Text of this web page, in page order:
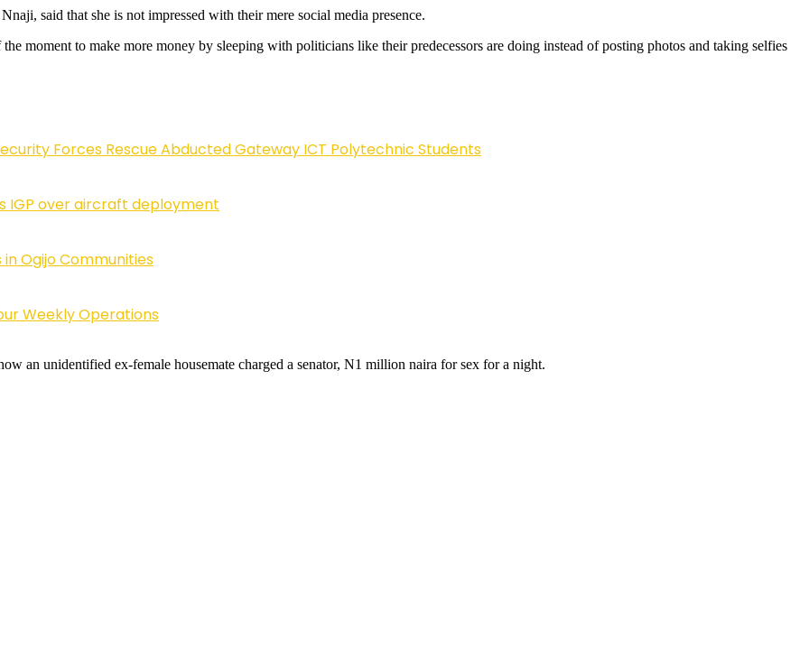
said that she is not impressed with their mere social media presence.
moment to make more money by sleeping with politicians like their predecessors are doing instead of posting photos and taking selfies
Forces Rescue Abducted Gateway ICT Polytechnic Students
IGP over aircraft deployment
in Ogijo Communities
Weekly Operations
an unidentified ex-female housemate charged a senator, N1 million naira for sex for a night.